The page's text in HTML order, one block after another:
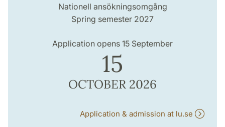
Nationell ansökningsomgång
Spring semester 2027
Application opens 15 September
15
OCTOBER 2026
Application & admission at lu.se